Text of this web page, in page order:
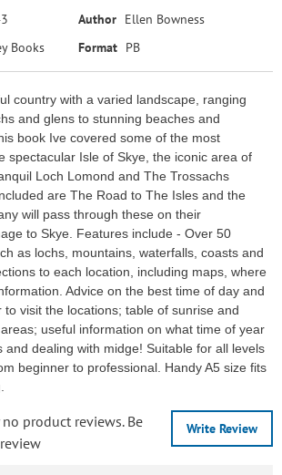
Author Ellen Bowness
Books Format PB
country with a varied landscape, ranging
and glens to stunning beaches and
book Ive covered some of the most
spectacular Isle of Skye, the iconic area of
Loch Lomond and The Trossachs
are The Road to The Isles and the
will pass through these on their
to Skye. Features include - Over 50
as lochs, mountains, waterfalls, coasts and
to each location, including maps, where
Advice on the best time of day and
visit the locations; table of sunrise and
useful information on what time of year
and dealing with midge! Suitable for all levels
beginner to professional. Handy A5 size fits
Write Review
product reviews. Be